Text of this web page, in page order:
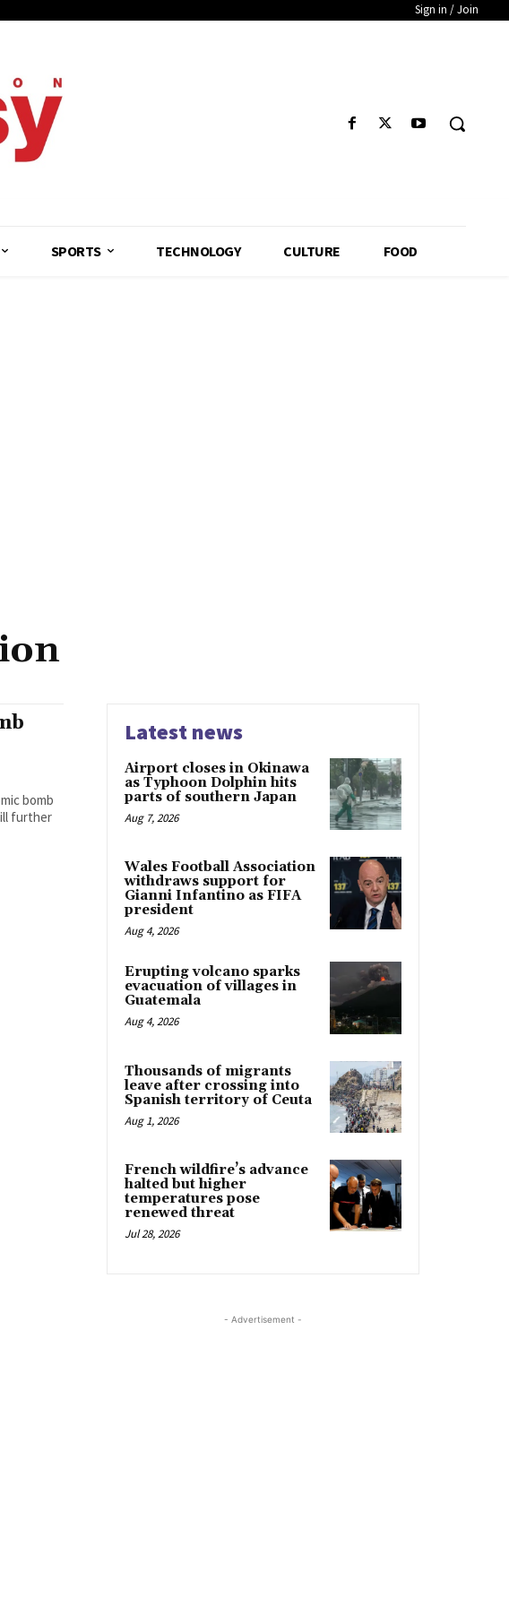
Sign in / Join
SPORTS TECHNOLOGY CULTURE FOOD
bomb
Latest news
Airport closes in Okinawa
as Typhoon Dolphin hits
parts of southern Japan
Aug 7, 2026
Wales Football Association
withdraws support for
Gianni Infantino as FIFA
president
Aug 4, 2026
Erupting volcano sparks
evacuation of villages in
Guatemala
Aug 4, 2026
Thousands of migrants
leave after crossing into
Spanish territory of Ceuta
Aug 1, 2026
French wildfire’s advance
halted but higher
temperatures pose
renewed threat
Jul 28, 2026
- Advertisement -